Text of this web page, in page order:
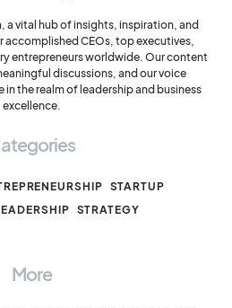
a vital hub of insights, inspiration, and
CEOs, top executives,
entrepreneurs worldwide. Our content
discussions, and our voice
in the realm of leadership and business
excellence.
STARTUP
STRATEGY
More